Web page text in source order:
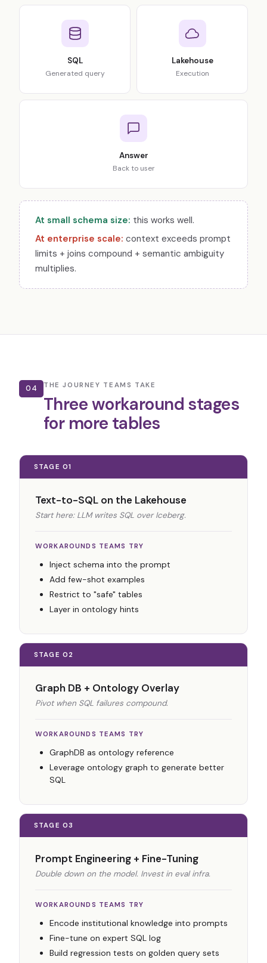
SQL
Generated query
Lakehouse
Execution
Answer
Back to user
At small schema size: this works well.
At enterprise scale: context exceeds prompt
limits + joins compound + semantic ambiguity
multiplies.
04 THE JOURNEY TEAMS TAKE
Three workaround stages
for more tables
STAGE 01
Text-to-SQL on the Lakehouse
Start here: LLM writes SQL over Iceberg.
WORKAROUNDS TEAMS TRY
Inject schema into the prompt
Add few-shot examples
Restrict to "safe" tables
Layer in ontology hints
STAGE 02
Graph DB + Ontology Overlay
Pivot when SQL failures compound.
WORKAROUNDS TEAMS TRY
GraphDB as ontology reference
Leverage ontology graph to generate better
SQL
STAGE 03
Prompt Engineering + Fine-Tuning
Double down on the model. Invest in eval infra.
WORKAROUNDS TEAMS TRY
Encode institutional knowledge into prompts
Fine-tune on expert SQL log
Build regression tests on golden query sets